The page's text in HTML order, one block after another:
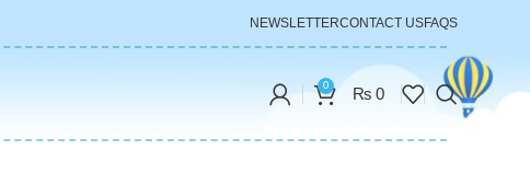
NEWSLETTERCONTACT USFAQS
0 ₨ 0